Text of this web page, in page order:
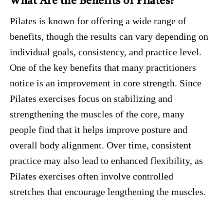
Pilates is known for offering a wide range of
benefits, though the results can vary depending on
individual goals, consistency, and practice level.
One of the key benefits that many practitioners
notice is an improvement in core strength. Since
Pilates exercises focus on stabilizing and
strengthening the muscles of the core, many
people find that it helps improve posture and
overall body alignment. Over time, consistent
practice may also lead to enhanced flexibility, as
Pilates exercises often involve controlled
stretches that encourage lengthening the muscles.